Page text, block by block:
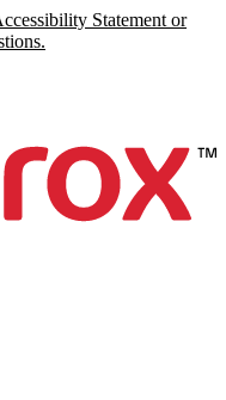
Statement or